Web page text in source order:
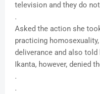
television and they do
.
Asked the action she
practicing
deliverance and also told
Ikanta, however, denied
.
.